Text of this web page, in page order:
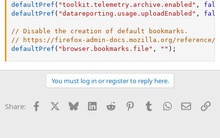
defaultPref ( "toolkit.telemetry.archive.enabled" ,
defaultPref ( "datareporting.usage.uploadEnabled" ,
// Disable the creation of default bookmarks.
// https://firefox-admin-docs.mozilla.org/reference/
defaultPref ( "browser.bookmarks.file" , "" ) ;
You must log in or register to reply here.
Share: Facebook Bluesky LinkedInReddit PinterestTumblrWhatsApp
Email